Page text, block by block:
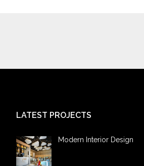
LATEST PROJECTS
Modern Interior Design